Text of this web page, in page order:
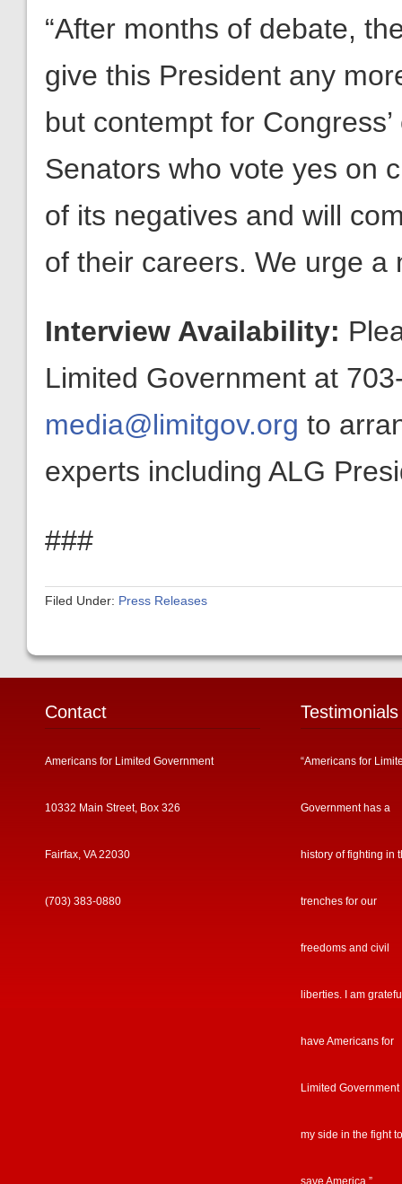
“After months of debate,
give this President any
but contempt for
Senators who vote yes on
of its negatives and will
of their careers. We urge a
Interview Availability:
Limited Government at
media@limitgov.org to
experts including ALG
###
Filed Under: Press Releases
Contact
Americans for Limited Government
10332 Main Street, Box 326
Fairfax, VA 22030
(703) 383-0880
Testimonials
“Americans for
Government has a
history of fighting in
trenches for our
freedoms and civil
liberties. I am
have Americans for
Limited Government
my side in the fight to
save America.”